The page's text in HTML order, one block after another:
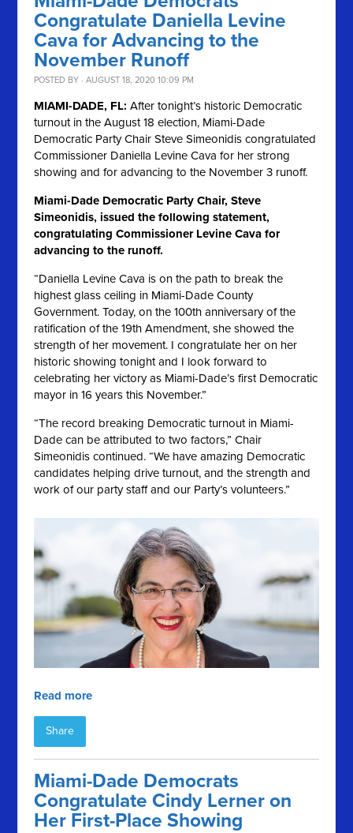
Congratulate Daniella Levine
Cava for Advancing to the
November Runoff
POSTED BY · AUGUST 18, 2020 10:09 PM
MIAMI-DADE, FL: After tonight’s historic Democratic
turnout in the August 18 election, Miami-Dade
Democratic Party Chair Steve Simeonidis congratulated
Commissioner Daniella Levine Cava for her strong
showing and for advancing to the November 3 runoff.
Miami-Dade Democratic Party Chair, Steve
Simeonidis, issued the following statement,
congratulating Commissioner Levine Cava for
advancing to the runoff.
“Daniella Levine Cava is on the path to break the
highest glass ceiling in Miami-Dade County
Government. Today, on the 100th anniversary of the
ratification of the 19th Amendment, she showed the
strength of her movement. I congratulate her on her
historic showing tonight and I look forward to
celebrating her victory as Miami-Dade’s first Democratic
mayor in 16 years this November.”
“The record breaking Democratic turnout in Miami-
Dade can be attributed to two factors,” Chair
Simeonidis continued. “We have amazing Democratic
candidates helping drive turnout, and the strength and
work of our party staff and our Party’s volunteers.”
Read more
Share
Miami-Dade Democrats
Congratulate Cindy Lerner on
Her First-Place Showing